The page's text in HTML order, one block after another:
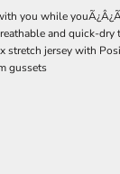
you while
and quick-
stretch jersey with
gussets